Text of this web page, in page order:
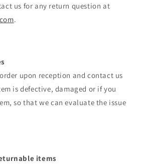
us for any return question at
.
upon reception and contact us
is defective, damaged or if you
so that we can evaluate the issue
items